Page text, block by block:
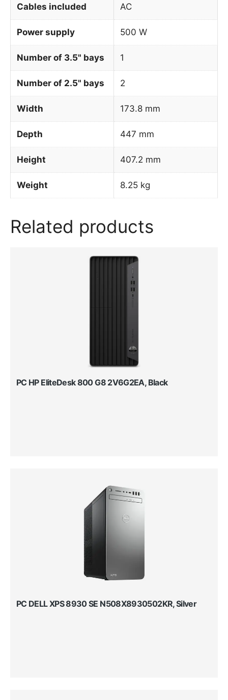
Cables included AC
Power supply 500 W
Number of 3.5" bays 1
Number of 2.5" bays 2
Width 173.8 mm
Depth 447 mm
Height 407.2 mm
Weight 8.25 kg
Related products
PC HP EliteDesk 800 G8 2V6G2EA, Black
PC DELL XPS 8930 SE N508X8930502KR, Silver